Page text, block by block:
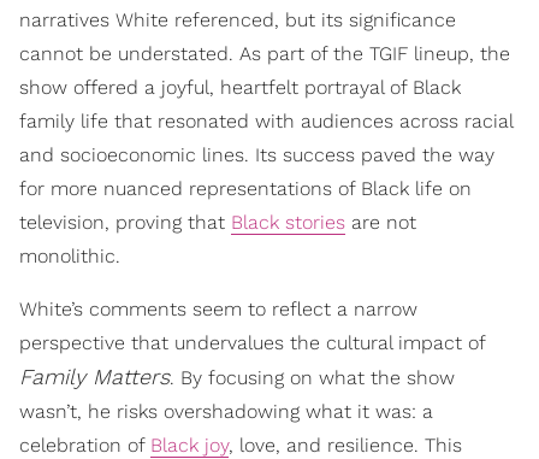
narratives White referenced, but its significance
cannot be understated. As part of the TGIF lineup, the
show offered a joyful, heartfelt portrayal of Black
family life that resonated with audiences across racial
and socioeconomic lines. Its success paved the way
for more nuanced representations of Black life on
television, proving that Black stories are not
monolithic.
White’s comments seem to reflect a narrow
perspective that undervalues the cultural impact of
Family Matters. By focusing on what the show
wasn’t, he risks overshadowing what it was: a
celebration of Black joy, love, and resilience. This